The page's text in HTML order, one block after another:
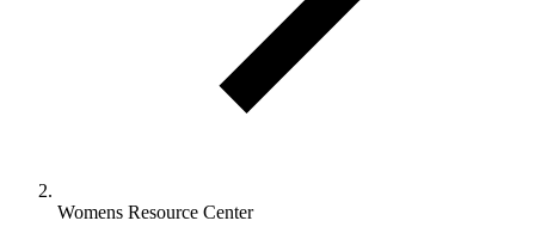
Womens Resource Center